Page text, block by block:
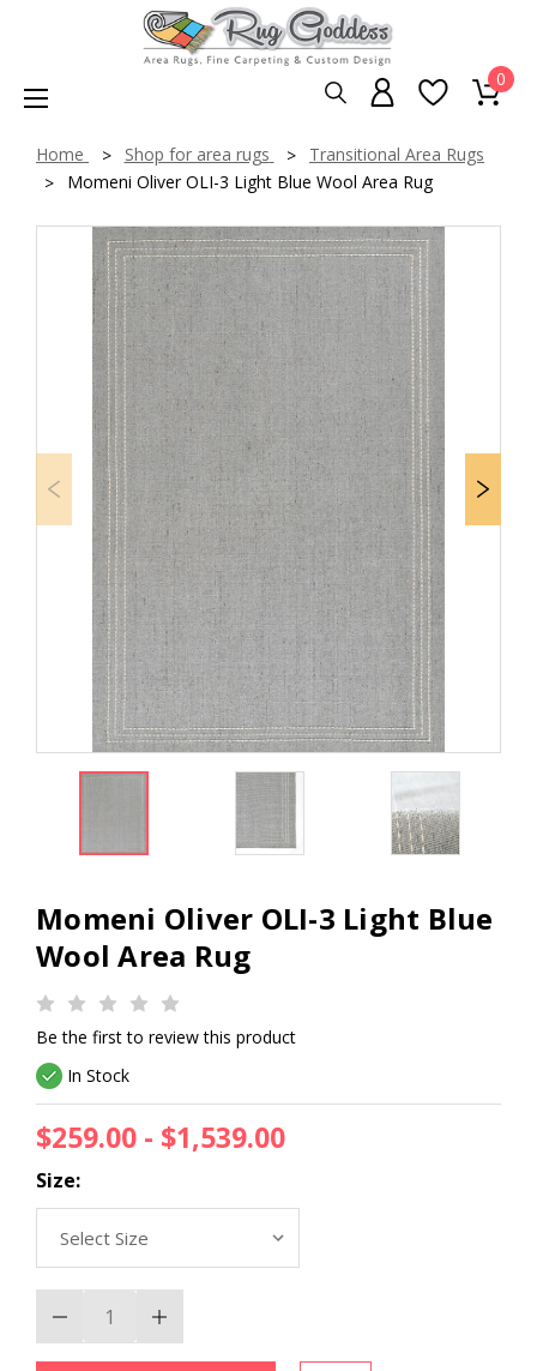
0
Home Shop for area rugs
Transitional Area Rugs
Momeni Oliver OLI-3 Light Blue Wool Area Rug
Momeni Oliver OLI-3 Light Blue
Wool Area Rug
Be the first to review this product
In Stock
$259.00 - $1,539.00
Size:
Decrease
Quantity
of
Increase
Quantity
of